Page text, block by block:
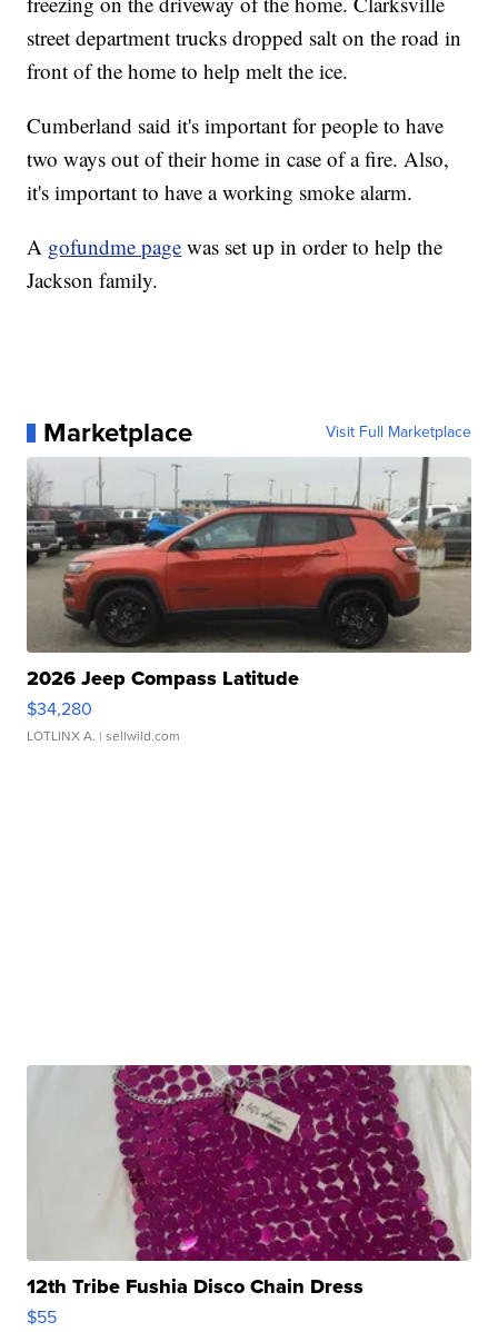
street department trucks dropped salt on the road in
front of the home to help melt the ice.
Cumberland said it's important for people to have
two ways out of their home in case of a fire. Also,
it's important to have a working smoke alarm.
A gofundme page was set up in order to help the
Jackson family.
Marketplace Visit Full Marketplace
2026 Jeep Compass Latitude
$34,280
LOTLINX A. | sellwild.com
12th Tribe Fushia Disco Chain Dress
$55